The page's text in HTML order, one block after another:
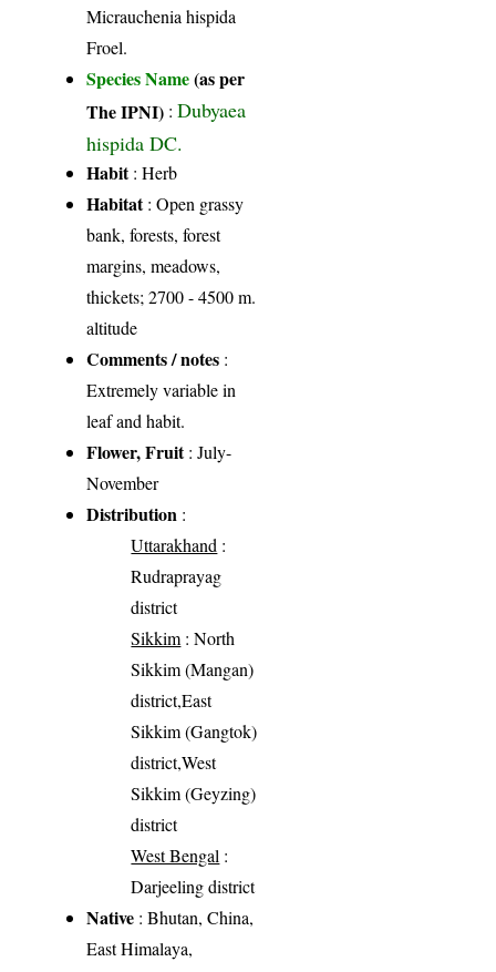
Micrauchenia hispida
Froel.
Species Name(as per
The IPNI) :Dubyaea
hispida DC.
Habit: Herb
Habitat: Open grassy
bank, forests, forest
margins, meadows,
thickets; 2700 - 4500 m.
altitude
Comments / notes :
Extremely variable in
leaf and habit.
Flower, Fruit: July-
November
Distribution :
Uttarakhand :
Rudraprayag
district
Sikkim : North
Sikkim (Mangan)
district,East
Sikkim (Gangtok)
district,West
Sikkim (Geyzing)
district
West Bengal :
Darjeeling district
Native : Bhutan, China,
East Himalaya,